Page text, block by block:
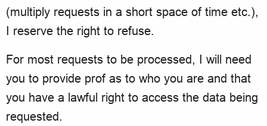
(multiply requests in a short space of time etc.),
I reserve the right to refuse.
For most requests to be processed, I will need
you to provide prof as to who you are and that
you have a lawful right to access the data being
requested.